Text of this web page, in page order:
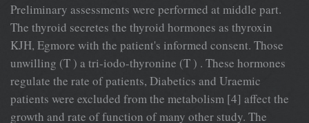
Preliminary assessments were performed at middle part.
The thyroid secretes the thyroid hormones as thyroxin
KJH, Egmore with the patient's informed consent. Those
unwilling (T ) a tri-iodo-thyronine (T ) . These hormones
regulate the rate of patients, Diabetics and Uraemic
patients were excluded from the metabolism [4] affect the
growth and rate of function of many other study. The